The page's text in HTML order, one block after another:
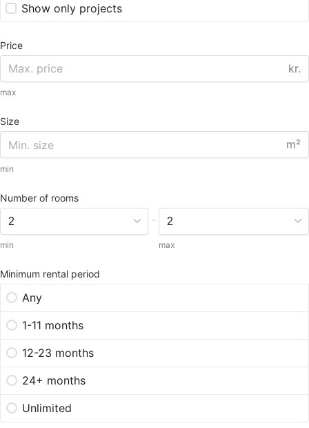
Show only projects
Price
kr.
max
Size
m²
min
Number of rooms
min
-
max
Minimum rental period
Any
1-11 months
12-23 months
24+ months
Unlimited